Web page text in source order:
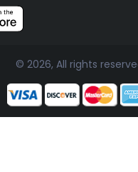
© 2026, All rights